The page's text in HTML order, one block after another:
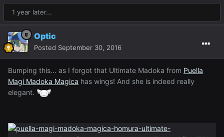
1 year later...
Optic
Posted September 30, 2016
Bumping this... as I forgot that Ultimate Madoka from Puella
Magi Madoka Magica has wings! And she is indeed really
elegant.